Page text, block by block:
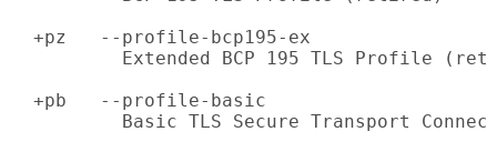
  +pz   --profile-bcp195-ex
Extended BCP 195 TLS Profile
  +pb   --profile-basic
Basic TLS Secure Transport